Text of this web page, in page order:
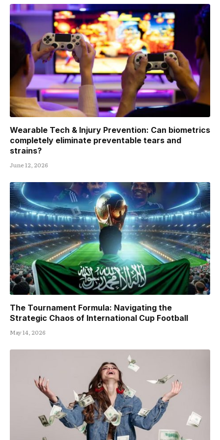
Wearable Tech & Injury Prevention: Can biometrics
completely eliminate preventable tears and
strains?
June 12, 2026
The Tournament Formula: Navigating the
Strategic Chaos of International Cup Football
May 14, 2026